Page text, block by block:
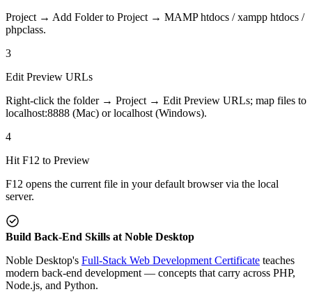
Project → Add Folder to Project → MAMP htdocs / xampp htdocs /
phpclass.
3
Edit Preview URLs
Right-click the folder → Project → Edit Preview URLs; map files to
localhost:8888 (Mac) or localhost (Windows).
4
Hit F12 to Preview
F12 opens the current file in your default browser via the local
server.
Build Back-End Skills at Noble Desktop
Noble Desktop's Full-Stack Web Development Certificate teaches
modern back-end development — concepts that carry across PHP,
Node.js, and Python.